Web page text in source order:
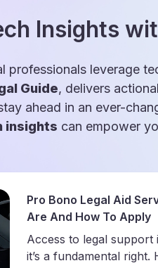
Insights
professionals leverage
Guide, delivers
ahead in an ever-
insights can empower
Pro Bono Legal Aid
Are And How To Apply
Access to legal
it’s a fundamental right.